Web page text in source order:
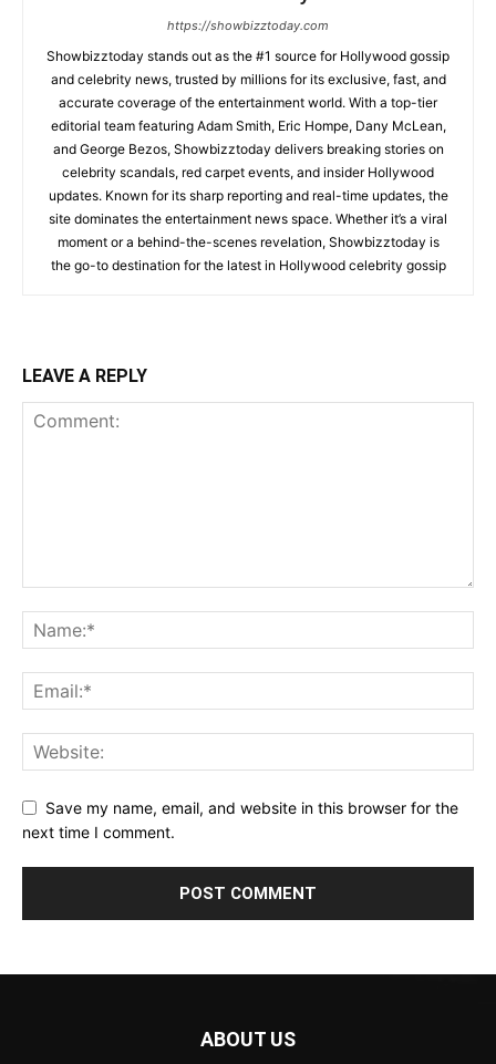
https://showbizztoday.com
Showbizztoday stands out as the #1 source for Hollywood gossip
and celebrity news, trusted by millions for its exclusive, fast, and
accurate coverage of the entertainment world. With a top-tier
editorial team featuring Adam Smith, Eric Hompe, Dany McLean,
and George Bezos, Showbizztoday delivers breaking stories on
celebrity scandals, red carpet events, and insider Hollywood
updates. Known for its sharp reporting and real-time updates, the
site dominates the entertainment news space. Whether it’s a viral
moment or a behind-the-scenes revelation, Showbizztoday is
the go-to destination for the latest in Hollywood celebrity gossip
LEAVE A REPLY
Save my name, email, and website in this browser for the
next time I comment.
ABOUT US